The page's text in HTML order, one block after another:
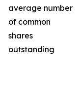
average number
of common
shares
outstanding